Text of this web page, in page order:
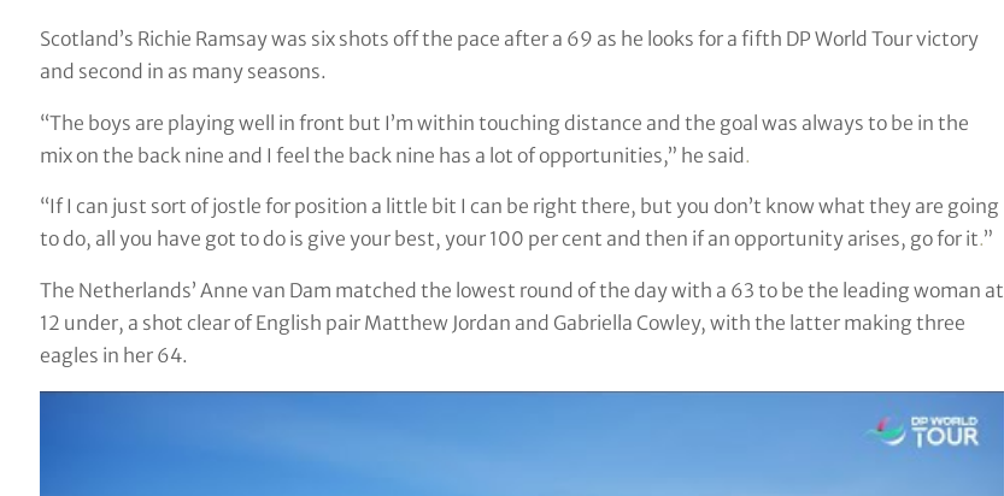
Scotland’s Richie Ramsay was six shots off the pace after a 69 as he looks for a fifth DP World Tour victory
and second in as many seasons.
“The boys are playing well in front but I’m within touching distance and the goal was always to be in the
mix on the back nine and I feel the back nine has a lot of opportunities,” he said.
“If I can just sort of jostle for position a little bit I can be right there, but you don’t know what they are going
to do, all you have got to do is give your best, your 100 per cent and then if an opportunity arises, go for it.”
The Netherlands’ Anne van Dam matched the lowest round of the day with a 63 to be the leading woman at
12 under, a shot clear of English pair Matthew Jordan and Gabriella Cowley, with the latter making three
eagles in her 64.